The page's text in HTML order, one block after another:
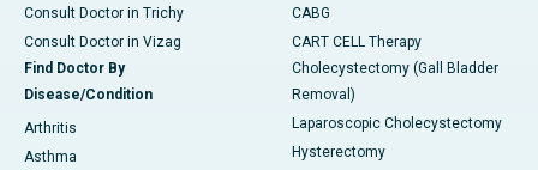
Consult Doctor in Trichy
Consult Doctor in Vizag
Find Doctor By
Disease/Condition
Arthritis
Asthma
CABG
CART CELL Therapy
Cholecystectomy (Gall Bladder
Removal)
Laparoscopic Cholecystectomy
Hysterectomy